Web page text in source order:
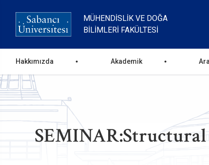
MÜHENDISLIK VE DOĞA
BILIMLERI FAKÜLTESI
Ana
gezinti
menüsü
Hakkımızda Akademik